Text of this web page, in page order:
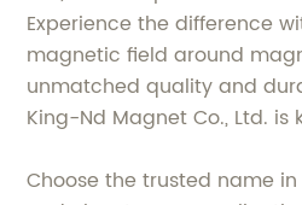
Experience the difference
magnetic field around
unmatched quality and
King-Nd Magnet Co., Ltd. is
Choose the trusted name